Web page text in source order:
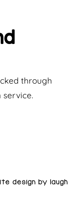
through
design by laugh